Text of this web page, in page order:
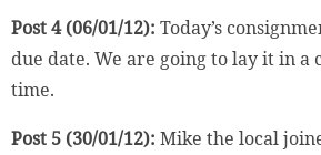
Post 4 (06/01/12): Today’s
due date. We are going to lay it in a
time.
Post 5 (30/01/12): Mike the local